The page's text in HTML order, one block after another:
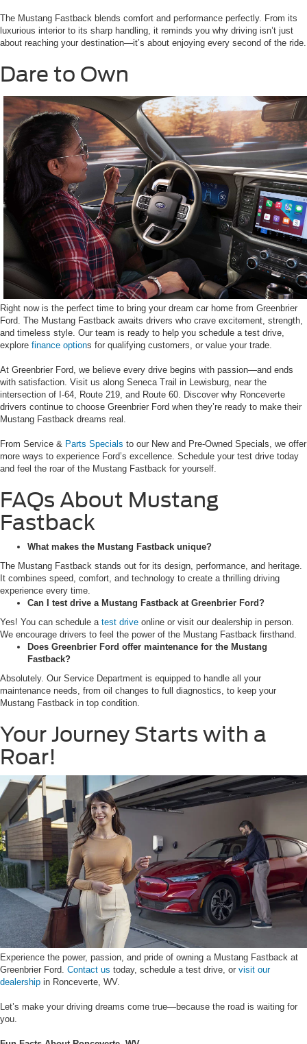
The Mustang Fastback blends comfort and performance perfectly. From its
luxurious interior to its sharp handling, it reminds you why driving isn’t just
about reaching your destination—it’s about enjoying every second of the ride.
Dare to Own
Right now is the perfect time to bring your dream car home from Greenbrier
Ford. The Mustang Fastback awaits drivers who crave excitement, strength,
and timeless style. Our team is ready to help you schedule a test drive,
explore finance options for qualifying customers, or value your trade.
At Greenbrier Ford, we believe every drive begins with passion—and ends
with satisfaction. Visit us along Seneca Trail in Lewisburg, near the
intersection of I-64, Route 219, and Route 60. Discover why Ronceverte
drivers continue to choose Greenbrier Ford when they’re ready to make their
Mustang Fastback dreams real.
From Service & Parts Specials to our New and Pre-Owned Specials, we offer
more ways to experience Ford’s excellence. Schedule your test drive today
and feel the roar of the Mustang Fastback for yourself.
FAQs About Mustang
Fastback
What makes the Mustang Fastback unique?
The Mustang Fastback stands out for its design, performance, and heritage.
It combines speed, comfort, and technology to create a thrilling driving
experience every time.
Can I test drive a Mustang Fastback at Greenbrier Ford?
Yes! You can schedule a test drive online or visit our dealership in person.
We encourage drivers to feel the power of the Mustang Fastback firsthand.
Does Greenbrier Ford offer maintenance for the Mustang
Fastback?
Absolutely. Our Service Department is equipped to handle all your
maintenance needs, from oil changes to full diagnostics, to keep your
Mustang Fastback in top condition.
Your Journey Starts with a
Roar!
Experience the power, passion, and pride of owning a Mustang Fastback at
Greenbrier Ford. Contact us today, schedule a test drive, or visit our
dealership in Ronceverte, WV.
Let’s make your driving dreams come true—because the road is waiting for
you.